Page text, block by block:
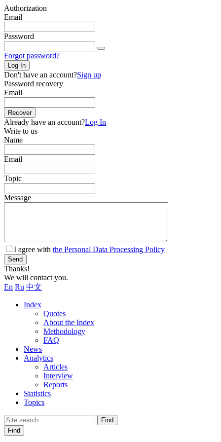
Authorization
Email
Password
Forgot password?
Log In
Don't have an account?Sign up
Password recovery
Email
Recover
Already have an account?Log In
Write to us
Name
Email
Topic
Message
I agree with the Personal Data Processing Policy
Send
Thanks!
We will contact you.
En Ru 中文
Index
Quotes
About the Index
Methodology
FAQ
News
Analytics
Articles
Interview
Reports
Statistics
Topics
Find
Find